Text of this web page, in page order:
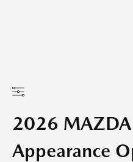
2026
Appearance